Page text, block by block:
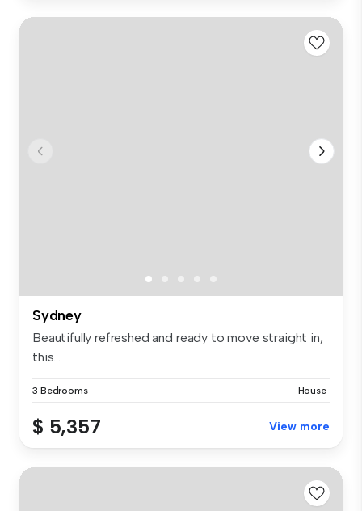
Sydney
Beautifully refreshed and ready to move straight in,
this...
3 Bedrooms House
$ 5,357 View more